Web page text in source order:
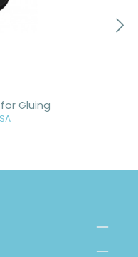
Gluing